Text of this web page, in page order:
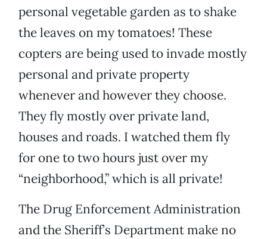
personal vegetable garden as to shake
the leaves on my tomatoes! These
copters are being used to invade mostly
personal and private property
whenever and however they choose.
They fly mostly over private land,
houses and roads. I watched them fly
for one to two hours just over my
“neighborhood,” which is all private!
The Drug Enforcement Administration
and the Sheriff’s Department make no